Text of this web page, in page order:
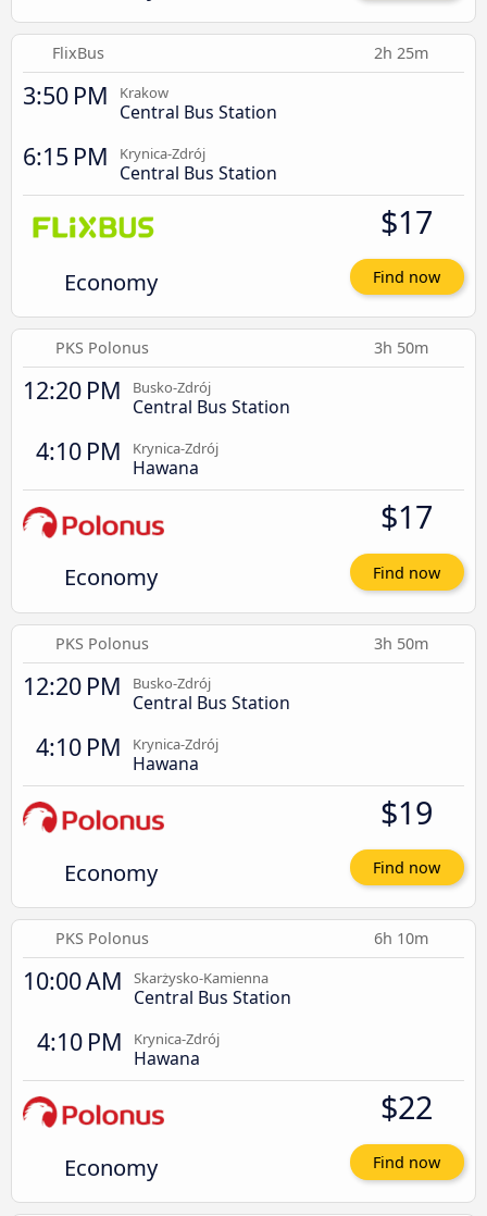
FlixBus 2h 25m
3:50 PM Krakow
Central Bus Station
6:15 PM Krynica-Zdrój
Central Bus Station
Economy
$17
Find now
PKS Polonus 3h 50m
12:20 PM Busko-Zdrój
Central Bus Station
4:10 PM Krynica-Zdrój
Hawana
Economy
$17
Find now
PKS Polonus 3h 50m
12:20 PM Busko-Zdrój
Central Bus Station
4:10 PM Krynica-Zdrój
Hawana
Economy
$19
Find now
PKS Polonus 6h 10m
10:00 AM Skarżysko-Kamienna
Central Bus Station
4:10 PM Krynica-Zdrój
Hawana
Economy
$22
Find now